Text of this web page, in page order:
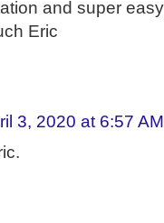
and super
Eric
3, 2020 at 6:57 AM